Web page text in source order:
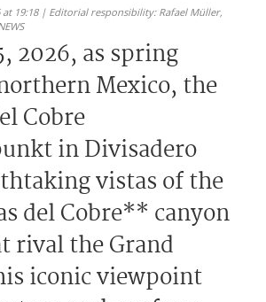
at 19:18 | Editorial responsibility: Rafael Müller,
2026, as spring
Mexico, the
Cobre
in Divisadero
vistas of the
del Cobre** canyon
rival the Grand
iconic viewpoint